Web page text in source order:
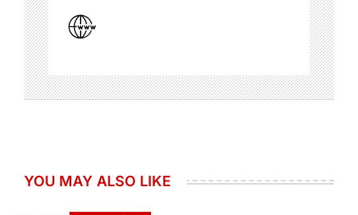
YOU MAY ALSO LIKE